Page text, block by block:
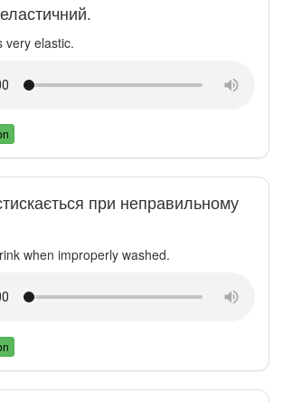
very elastic.
при неправильному
when improperly washed.